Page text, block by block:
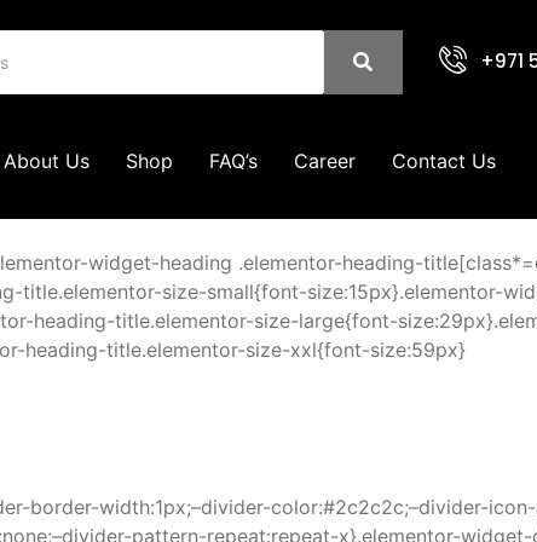
+971
About Us Shop FAQ’s Career Contact Us
widget-heading .elementor-heading-
title.elementor-size-small{font-size:15px}.elementor-
heading-title.elementor-size-large{font-
heading-title.elementor-size-xxl{font-size:59px}
border-width:1px;–divider-color:#2c2c2c;–divider-
pattern-repeat:repeat-x}.elementor-